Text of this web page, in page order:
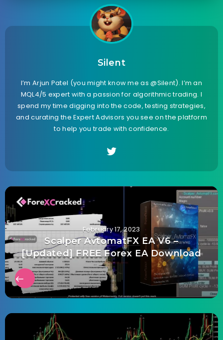
Silent
I’m Arjun Patel (you might know me as @Silent). I’m an
MQL4/5 expert with a passion for algorithmic trading. I
spend my time digging into the code, testing strategies,
and curating the Expert Advisors you see on the platform
to help you trade with confidence.
February 17, 2023
Scalper AvtomatFX EA V6 –
[Updated] FREE Forex EA Download